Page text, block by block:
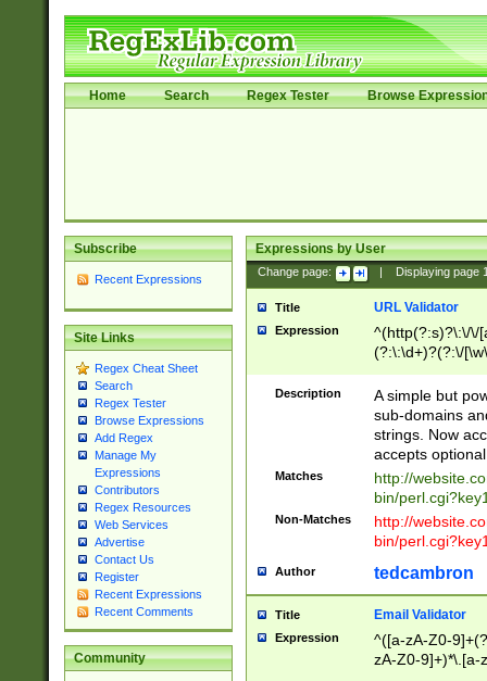
Home Search Regex Tester Browse
Subscribe
Recent Expressions
Site Links
Regex Cheat Sheet
Search
Regex Tester
Browse Expressions
Add Regex
Manage My
Expressions
Contributors
Regex Resources
Web Services
Advertise
Contact Us
Register
Recent Expressions
Recent Comments
Community
Expressions by User
Change page: Displaying page
Title URL Validator
Expression
^(http(?:s)?\:\/\/
(?:\:\d+)?(?:\/
[\w\-
Description
A simple but
sub-domains
strings. Now
accepts
Matches
http://
bin/
Non-Matches
http://
bin/
Author tedcambron
Title Email Validator
Expression
^([a-zA-Z0-
zA-Z0-9]+)*\.[a-